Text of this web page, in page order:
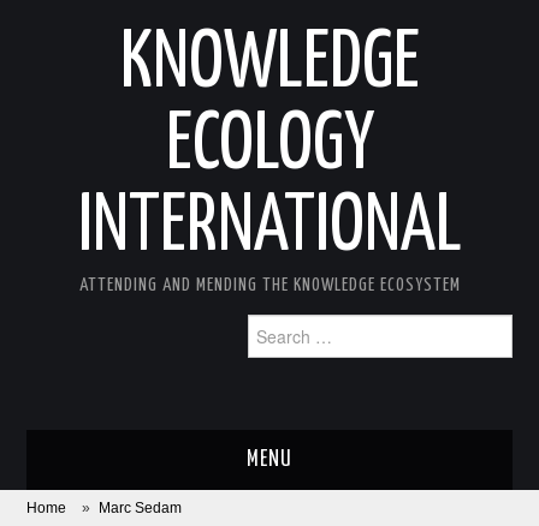
KNOWLEDGE
ECOLOGY
INTERNATIONAL
ATTENDING AND MENDING THE KNOWLEDGE ECOSYSTEM
for:
MENU
ABOUT
Home » Marc Sedam